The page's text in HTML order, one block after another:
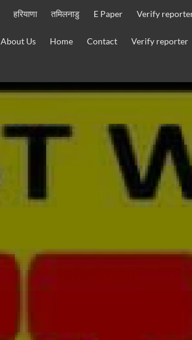
हरियाणा तमिलनाडु E Paper Verify
About Us Home Contact Verify reporter